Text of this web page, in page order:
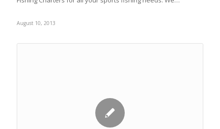
August 10, 2013